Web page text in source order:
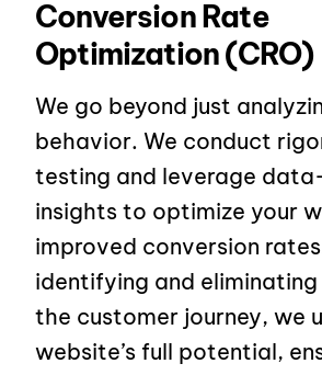
Conversion Rate
Optimization (CRO)
We go beyond just
behavior. We conduct
testing and leverage
insights to optimize your
improved conversion
identifying and
the customer journey, we
website’s full potential,